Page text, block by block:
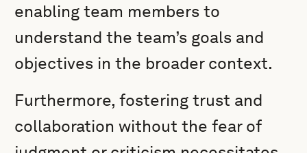
enabling team members to
understand the team’s goals and
objectives in the broader context.
Furthermore, fostering trust and
collaboration without the fear of